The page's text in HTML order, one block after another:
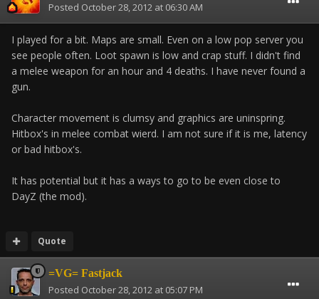
Posted October 28, 2012 at 06:30 AM
I played for a bit. Maps are small. Even on a low pop server you
see people often. Loot spawn is low and crap stuff. I didn't find
a melee weapon for an hour and 4 deaths. I have never found a
gun.
Character movement is clumsy and graphics are uninspring.
Hitbox's in melee combat wierd. I am not sure if it is me, latency
or bad hitbox's.
It has potential but it has a ways to go to be even close to
DayZ (the mod).
Quote
=VG= Fastjack
Posted October 28, 2012 at 05:07 PM